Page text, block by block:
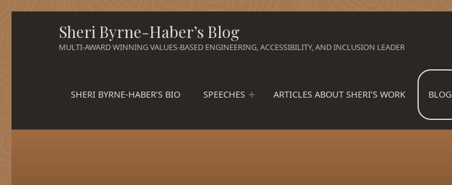
Sheri Byrne-Haber’s Blog
MULTI-AWARD WINNING VALUES-BASED ENGINEERING, ACCESSIBILITY, AND INCLUSION LEADER
SHERI BYRNE-HABER’S BIO SPEECHES ARTICLES ABOUT SHERI’S WORK BLOG